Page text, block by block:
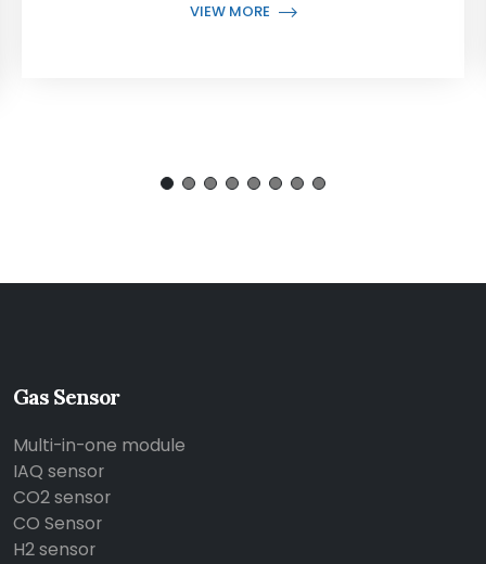
VIEW MORE
Gas Sensor
Multi-in-one module
IAQ sensor
CO2 sensor
CO Sensor
H2 sensor